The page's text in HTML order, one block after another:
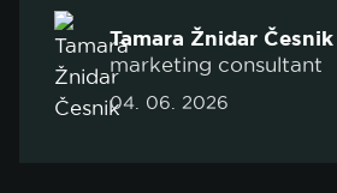
Tamara Žnidar Česnik
marketing consultant
04. 06. 2026